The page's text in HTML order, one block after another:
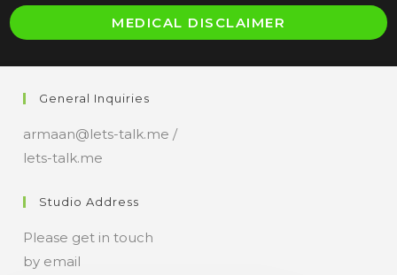
MEDICAL DISCLAIMER
General Inquiries
armaan@lets-talk.me /
lets-talk.me
Studio Address
Please get in touch
by email